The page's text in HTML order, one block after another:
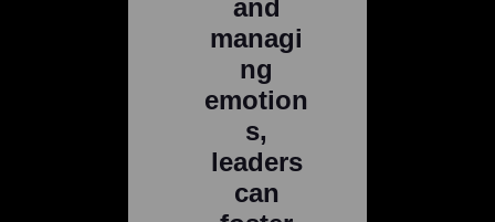
and
managi
ng
emotion
s,
leaders
can